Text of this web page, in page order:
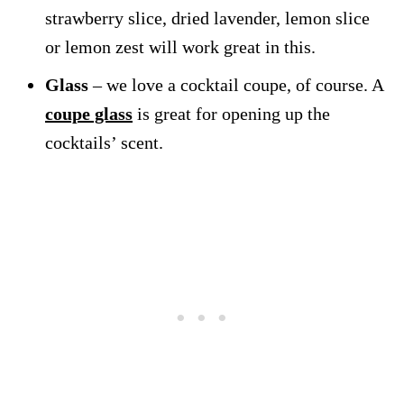
strawberry slice, dried lavender, lemon slice
or lemon zest will work great in this.
Glass– we love a cocktail coupe, of course. A
coupe glass is great for opening up the
cocktails’ scent.